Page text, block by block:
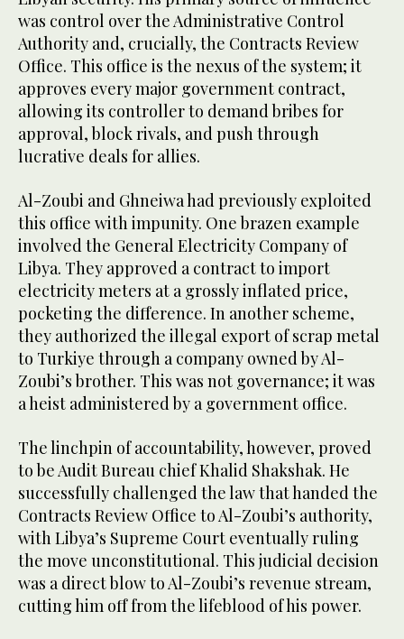
was control over the Administrative Control
Authority and, crucially, the Contracts Review
Office. This office is the nexus of the system; it
approves every major government contract,
allowing its controller to demand bribes for
approval, block rivals, and push through
lucrative deals for allies.
Al-Zoubi and Ghneiwa had previously exploited
this office with impunity. One brazen example
involved the General Electricity Company of
Libya. They approved a contract to import
electricity meters at a grossly inflated price,
pocketing the difference. In another scheme,
they authorized the illegal export of scrap metal
to Turkiye through a company owned by Al-
Zoubi’s brother. This was not governance; it was
a heist administered by a government office.
The linchpin of accountability, however, proved
to be Audit Bureau chief Khalid Shakshak. He
successfully challenged the law that handed the
Contracts Review Office to Al-Zoubi’s authority,
with Libya’s Supreme Court eventually ruling
the move unconstitutional. This judicial decision
was a direct blow to Al-Zoubi’s revenue stream,
cutting him off from the lifeblood of his power.